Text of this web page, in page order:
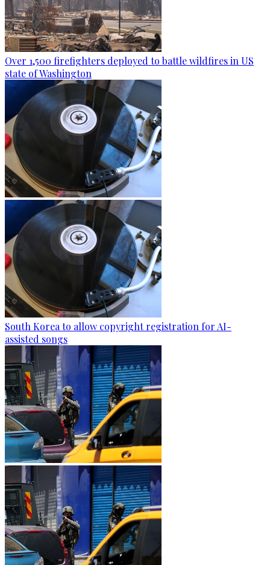
Over 1,500 firefighters deployed to battle wildfires in US
state of Washington
South Korea to allow copyright registration for AI-
assisted songs